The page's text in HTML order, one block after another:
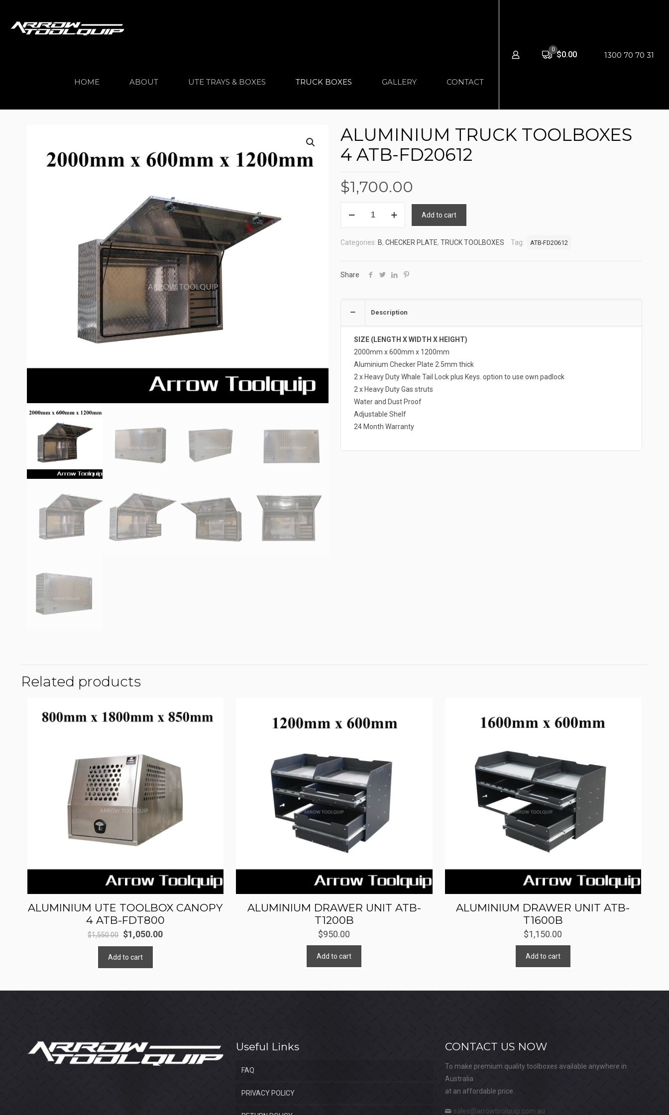
HOME ABOUT UTE TRAYS & BOXES TRUCK BOXES GALLERY CONTACT
0
$0.00 1300 70 70 31
ALUMINIUM TRUCK TOOLBOXES
4 ATB-FD20612
$1,700.00
4
Add to cart
Categories: B, CHECKER PLATE, TRUCK TOOLBOXES Tag: ATB-FD20612
Share
Description
SIZE (LENGTH X WIDTH X HEIGHT)
2000mm x 600mm x 1200mm
Aluminium Checker Plate 2.5mm thick
2 x Heavy Duty Whale Tail Lock plus Keys. option to use own padlock
2 x Heavy Duty Gas struts
Water and Dust Proof
Adjustable Shelf
24 Month Warranty
Related products
ALUMINIUM UTE TOOLBOX CANOPY
4 ATB-FDT800
$1,550.00 Original
price
was:
$1,550.00.
$1,050.00Current
Add to cart
ALUMINIUM DRAWER UNIT ATB-
T1200B
$950.00
Add to cart
ALUMINIUM DRAWER UNIT ATB-
T1600B
$1,150.00
Add to cart
Useful Links
FAQ
PRIVACY POLICY
CONTACT US NOW
To make premium quality toolboxes available anywhere in
Australia
at an affordable price.
sales@arrowtoolquip.com.au